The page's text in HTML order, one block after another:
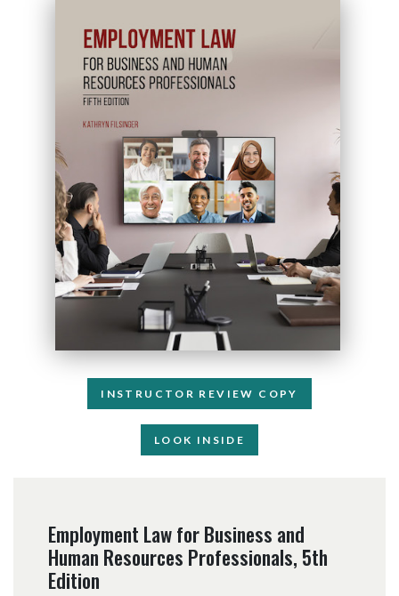
INSTRUCTOR REVIEW COPY
LOOK INSIDE
Employment Law for Business and
Human Resources Professionals, 5th
Edition